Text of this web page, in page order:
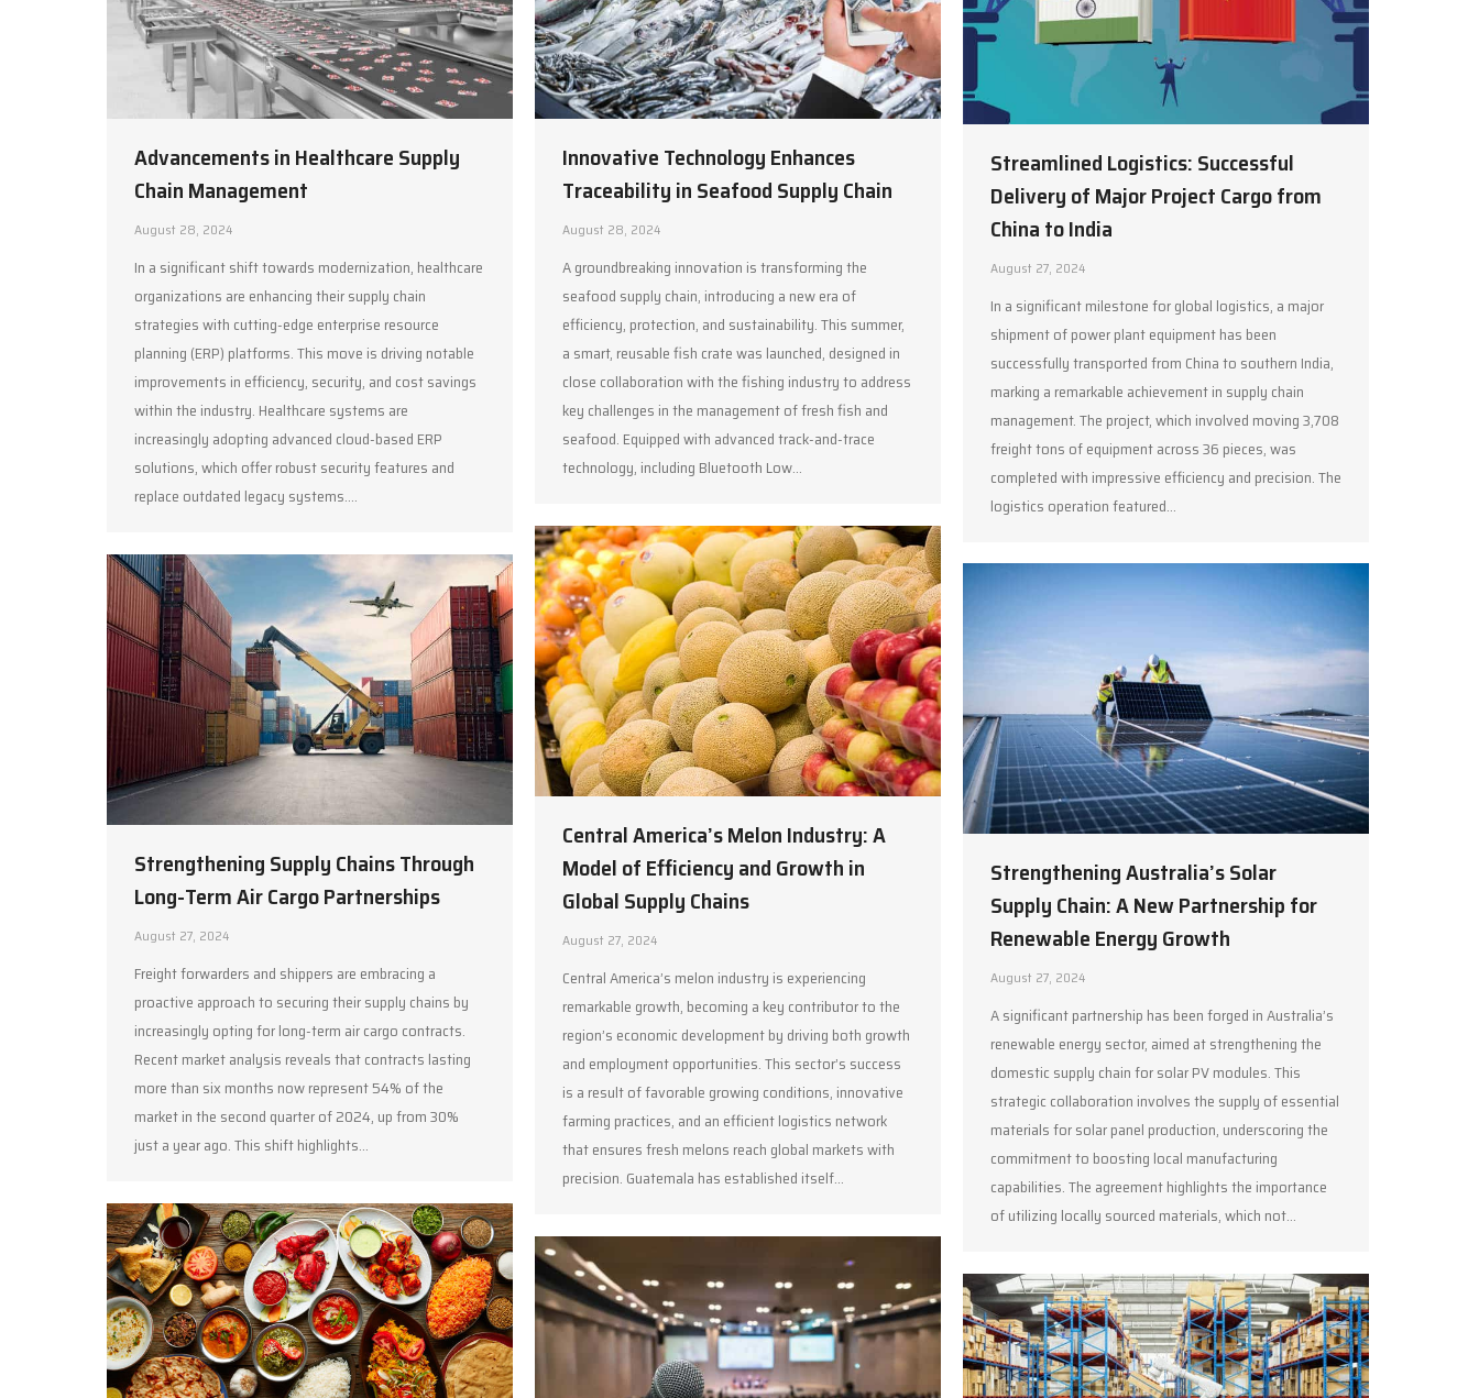
Advancements in Healthcare Supply
Chain Management
August 28, 2024
In a significant shift towards modernization, healthcare
organizations are enhancing their supply chain
strategies with cutting-edge enterprise resource
planning (ERP) platforms. This move is driving notable
improvements in efficiency, security, and cost savings
within the industry. Healthcare systems are
increasingly adopting advanced cloud-based ERP
solutions, which offer robust security features and
replace outdated legacy systems.…
Innovative Technology Enhances
Traceability in Seafood Supply Chain
August 28, 2024
A groundbreaking innovation is transforming the
seafood supply chain, introducing a new era of
efficiency, protection, and sustainability. This summer,
a smart, reusable fish crate was launched, designed in
close collaboration with the fishing industry to address
key challenges in the management of fresh fish and
seafood. Equipped with advanced track-and-trace
technology, including Bluetooth Low…
Streamlined Logistics: Successful
Delivery of Major Project Cargo from
China to India
August 27, 2024
In a significant milestone for global logistics, a major
shipment of power plant equipment has been
successfully transported from China to southern India,
marking a remarkable achievement in supply chain
management. The project, which involved moving 3,708
freight tons of equipment across 36 pieces, was
completed with impressive efficiency and precision. The
logistics operation featured…
Central America’s Melon Industry: A
Model of Efficiency and Growth in
Global Supply Chains
August 27, 2024
Central America’s melon industry is experiencing
remarkable growth, becoming a key contributor to the
region’s economic development by driving both growth
and employment opportunities. This sector’s success
is a result of favorable growing conditions, innovative
farming practices, and an efficient logistics network
that ensures fresh melons reach global markets with
precision. Guatemala has established itself…
Strengthening Supply Chains Through
Long-Term Air Cargo Partnerships
August 27, 2024
Freight forwarders and shippers are embracing a
proactive approach to securing their supply chains by
increasingly opting for long-term air cargo contracts.
Recent market analysis reveals that contracts lasting
more than six months now represent 54% of the
market in the second quarter of 2024, up from 30%
just a year ago. This shift highlights…
Strengthening Australia’s Solar
Supply Chain: A New Partnership for
Renewable Energy Growth
August 27, 2024
A significant partnership has been forged in Australia’s
renewable energy sector, aimed at strengthening the
domestic supply chain for solar PV modules. This
strategic collaboration involves the supply of essential
materials for solar panel production, underscoring the
commitment to boosting local manufacturing
capabilities. The agreement highlights the importance
of utilizing locally sourced materials, which not…